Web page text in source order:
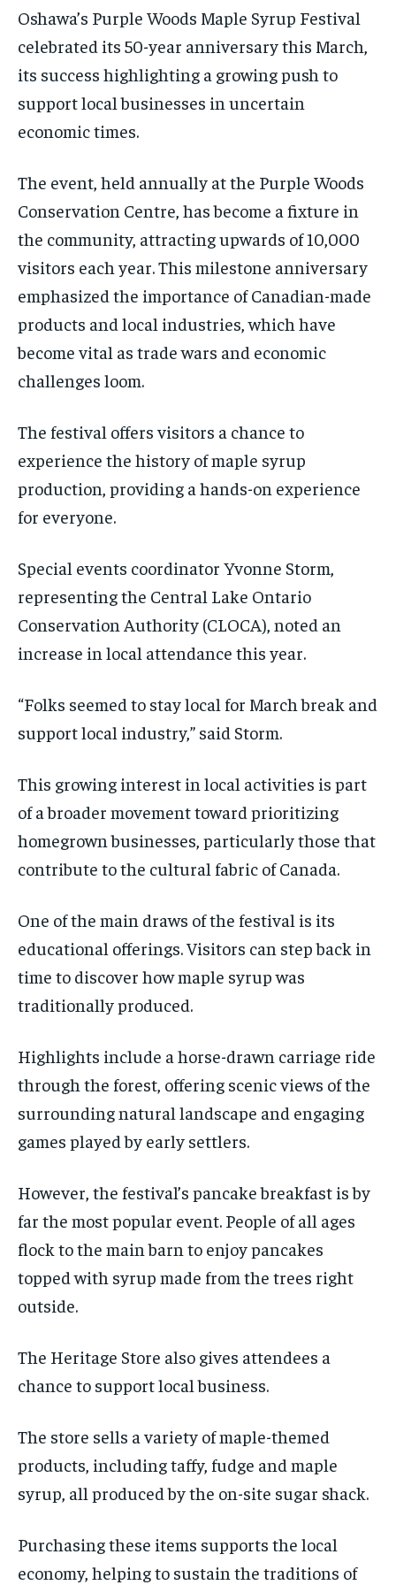
SDGS IN DURHAM
By agreeing to this tier, you are billed every month after
the first one until you opt out of the monthly
subscription.
By agreeing to this tier, you are billed every month after
the first one until you opt out of the monthly
subscription.
SDGS IN DURHAM
SDGS IN DURHAM
SDGS IN DURHAM
Oshawa’s Purple Woods Maple Syrup Festival
celebrated its 50-year anniversary this March,
its success highlighting a growing push to
support local businesses in uncertain
economic times.
The event, held annually at the Purple Woods
Conservation Centre, has become a fixture in
the community, attracting upwards of 10,000
visitors each year. This milestone anniversary
emphasized the importance of Canadian-made
products and local industries, which have
become vital as trade wars and economic
challenges loom.
The festival offers visitors a chance to
experience the history of maple syrup
production, providing a hands-on experience
for everyone.
Special events coordinator Yvonne Storm,
representing the Central Lake Ontario
Conservation Authority (CLOCA), noted an
increase in local attendance this year.
“Folks seemed to stay local for March break and
support local industry,” said Storm.
This growing interest in local activities is part
of a broader movement toward prioritizing
homegrown businesses, particularly those that
contribute to the cultural fabric of Canada.
One of the main draws of the festival is its
educational offerings. Visitors can step back in
time to discover how maple syrup was
traditionally produced.
Highlights include a horse-drawn carriage ride
through the forest, offering scenic views of the
surrounding natural landscape and engaging
games played by early settlers.
However, the festival’s pancake breakfast is by
far the most popular event. People of all ages
flock to the main barn to enjoy pancakes
topped with syrup made from the trees right
outside.
The Heritage Store also gives attendees a
chance to support local business.
The store sells a variety of maple-themed
products, including taffy, fudge and maple
syrup, all produced by the on-site sugar shack.
Purchasing these items supports the local
economy, helping to sustain the traditions of